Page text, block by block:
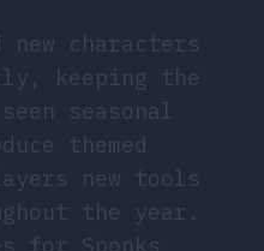
new characters
keeping the
seasonal
themed
new tools
the year.